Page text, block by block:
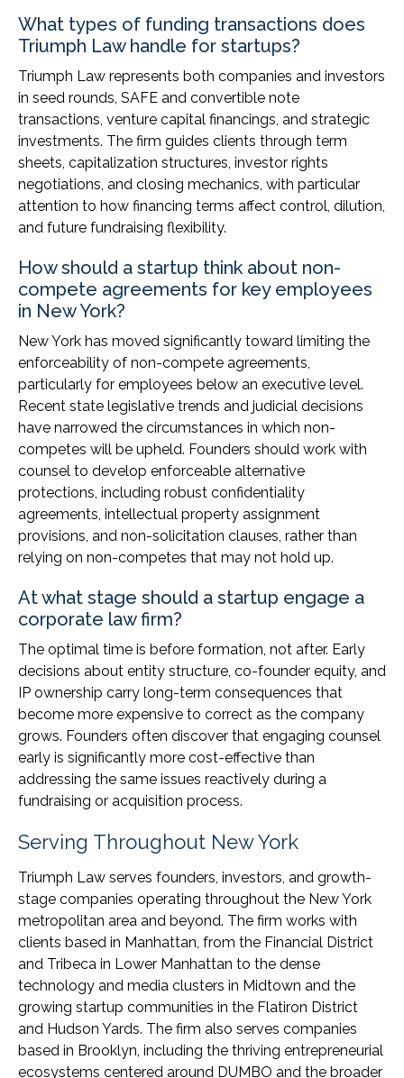
What types of funding transactions does
Triumph Law handle for startups?
Triumph Law represents both companies and investors
in seed rounds, SAFE and convertible note
transactions, venture capital financings, and strategic
investments. The firm guides clients through term
sheets, capitalization structures, investor rights
negotiations, and closing mechanics, with particular
attention to how financing terms affect control, dilution,
and future fundraising flexibility.
How should a startup think about non-
compete agreements for key employees
in New York?
New York has moved significantly toward limiting the
enforceability of non-compete agreements,
particularly for employees below an executive level.
Recent state legislative trends and judicial decisions
have narrowed the circumstances in which non-
competes will be upheld. Founders should work with
counsel to develop enforceable alternative
protections, including robust confidentiality
agreements, intellectual property assignment
provisions, and non-solicitation clauses, rather than
relying on non-competes that may not hold up.
At what stage should a startup engage a
corporate law firm?
The optimal time is before formation, not after. Early
decisions about entity structure, co-founder equity, and
IP ownership carry long-term consequences that
become more expensive to correct as the company
grows. Founders often discover that engaging counsel
early is significantly more cost-effective than
addressing the same issues reactively during a
fundraising or acquisition process.
Serving Throughout New York
Triumph Law serves founders, investors, and growth-
stage companies operating throughout the New York
metropolitan area and beyond. The firm works with
clients based in Manhattan, from the Financial District
and Tribeca in Lower Manhattan to the dense
technology and media clusters in Midtown and the
growing startup communities in the Flatiron District
and Hudson Yards. The firm also serves companies
based in Brooklyn, including the thriving entrepreneurial
ecosystems centered around DUMBO and the broader